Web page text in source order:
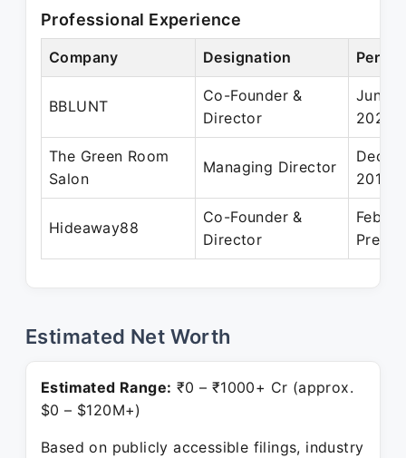
Professional Experience
Company Designation Period
BBLUNT
Co-Founder &
Director
Jun
2023
The Green Room
Salon
Managing Director
Dec
2018
Hideaway88
Co-Founder &
Director
Feb
Estimated Net Worth
Estimated Range: ₹0 – ₹1000+ Cr (approx.
$0 – $120M+)
Based on publicly accessible filings, industry